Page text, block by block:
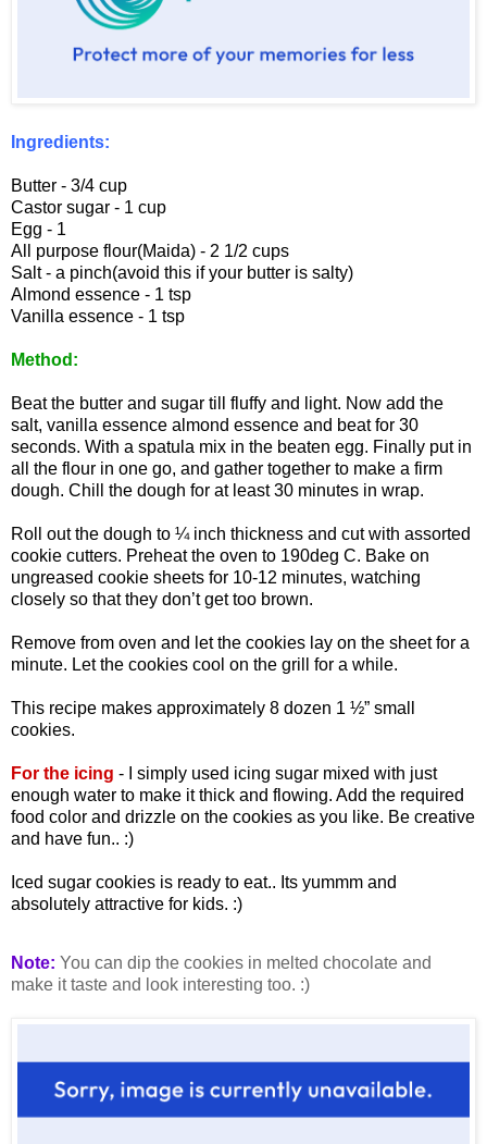
Ingredients:
Butter - 3/4 cup
Castor sugar - 1 cup
Egg - 1
All purpose flour(Maida) - 2 1/2 cups
Salt - a pinch(avoid this if your butter is salty)
Almond essence - 1 tsp
Vanilla essence - 1 tsp
Method:
Beat the butter and sugar till fluffy and light. Now add the
salt, vanilla essence almond essence and beat for 30
seconds. With a spatula mix in the beaten egg. Finally put in
all the flour in one go, and gather together to make a firm
dough. Chill the dough for at least 30 minutes in wrap.
Roll out the dough to ¼ inch thickness and cut with assorted
cookie cutters. Preheat the oven to 190deg C. Bake on
ungreased cookie sheets for 10-12 minutes, watching
closely so that they don’t get too brown.
Remove from oven and let the cookies lay on the sheet for a
minute. Let the cookies cool on the grill for a while.
This recipe makes approximately 8 dozen 1 ½” small
cookies.
For the icing - I simply used icing sugar mixed with just
enough water to make it thick and flowing. Add the required
food color and drizzle on the cookies as you like. Be creative
and have fun.. :)
Iced sugar cookies is ready to eat.. Its yummm and
absolutely attractive for kids. :)
Note: You can dip the cookies in melted chocolate and
make it taste and look interesting too. :)